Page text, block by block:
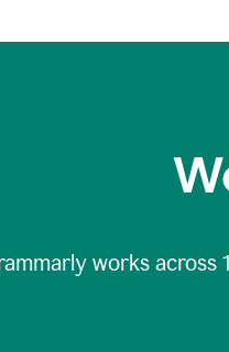
works across